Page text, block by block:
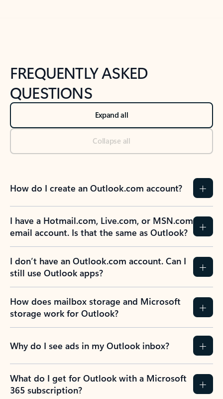
FREQUENTLY ASKED
QUESTIONS
Expand all
Collapse all
How do I create an Outlook.com account?
I have a Hotmail.com, Live.com, or MSN.com
email account. Is that the same as Outlook?
I don’t have an Outlook.com account. Can I
still use Outlook apps?
How does mailbox storage and Microsoft
storage work for Outlook?
Why do I see ads in my Outlook inbox?
What do I get for Outlook with a Microsoft
365 subscription?